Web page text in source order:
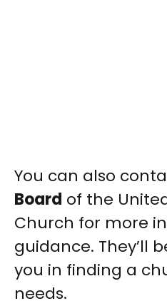
You can also
Board of the
Church for more
guidance. They’ll
you in finding a
needs.